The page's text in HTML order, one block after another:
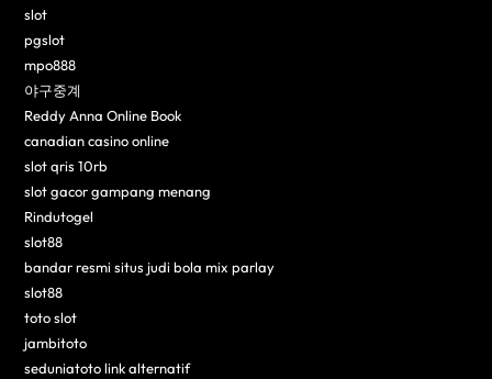
slot
pgslot
mpo888
야구중계
Reddy Anna Online Book
canadian casino online
slot qris 10rb
slot gacor gampang menang
Rindutogel
slot88
bandar resmi situs judi bola mix parlay
slot88
toto slot
jambitoto
seduniatoto link alternatif